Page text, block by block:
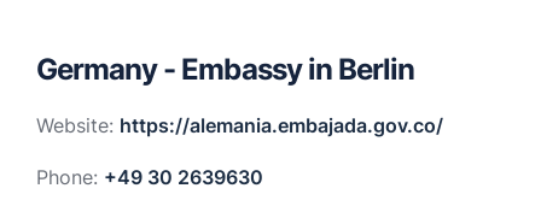
Germany - Embassy in Berlin
Website: https://alemania.embajada.gov.co/
Phone: +49 30 2639630